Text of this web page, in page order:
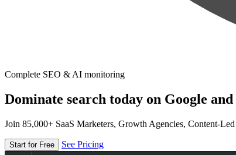
Complete SEO & AI monitoring
Dominate search today on Google
Join 85,000+ SaaS Marketers, Growth Agencies, Content-
Start for Free See Pricing